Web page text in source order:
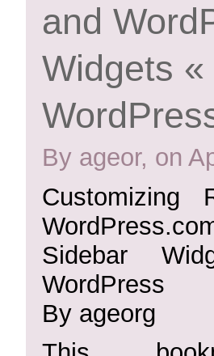
and
Widgets
By ageor, on
Sidebar
WordPress
By ageorg